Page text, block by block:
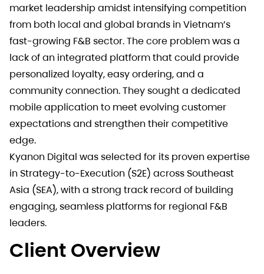
market leadership amidst intensifying competition
from both local and global brands in Vietnam’s
fast-growing F&B sector. The core problem was a
lack of an integrated platform that could provide
personalized loyalty, easy ordering, and a
community connection. They sought a dedicated
mobile application to meet evolving customer
expectations and strengthen their competitive
edge.
Kyanon Digital was selected for its proven expertise
in Strategy-to-Execution (S2E) across Southeast
Asia (SEA), with a strong track record of building
engaging, seamless platforms for regional F&B
leaders.
Client Overview